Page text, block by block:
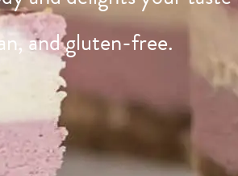
and gluten-free.